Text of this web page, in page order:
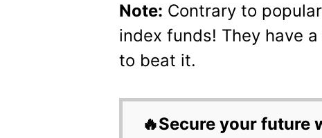
Note: Contrary to
index funds! They have
to beat it.
🔥Secure your future